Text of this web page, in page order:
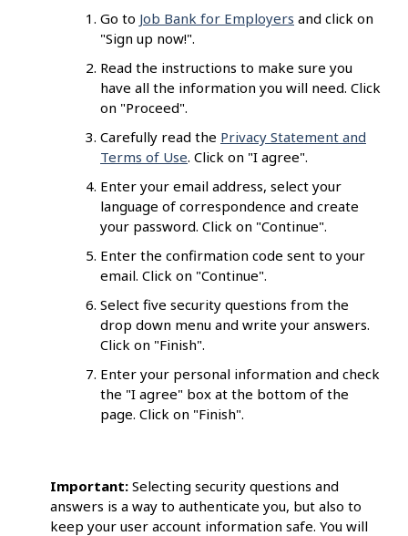
Go to Job Bank for Employers and click on
"Sign up now!".
Read the instructions to make sure you
have all the information you will need. Click
on "Proceed".
Carefully read the Privacy Statement and
Terms of Use. Click on "I agree".
Enter your email address, select your
language of correspondence and create
your password. Click on "Continue".
Enter the confirmation code sent to your
email. Click on "Continue".
Select five security questions from the
drop down menu and write your answers.
Click on "Finish".
Enter your personal information and check
the "I agree" box at the bottom of the
page. Click on "Finish".
Important: Selecting security questions and
answers is a way to authenticate you, but also to
keep your user account information safe. You will